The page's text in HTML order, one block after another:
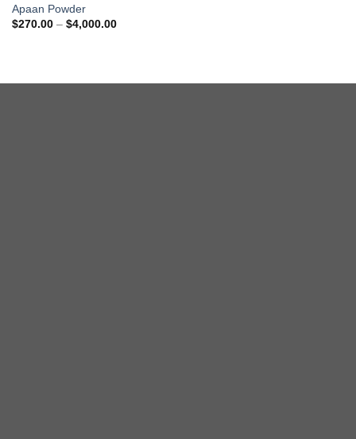
Apaan Powder
$270.00 – $4,000.00Price